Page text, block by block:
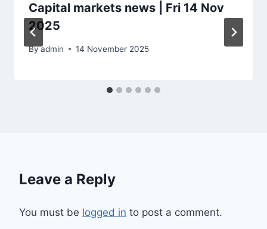
Capital markets news | Fri 14 Nov
2025
Byadmin 14 November 2025
Leave a Reply
You must be logged in to post a comment.